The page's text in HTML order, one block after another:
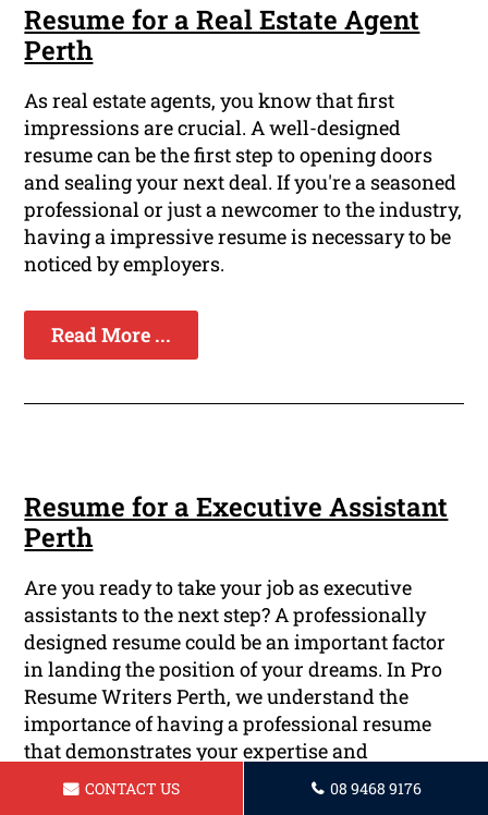
Resume for a Real Estate Agent
Perth
As real estate agents, you know that first
impressions are crucial. A well-designed
resume can be the first step to opening doors
and sealing your next deal. If you're a seasoned
professional or just a newcomer to the industry,
having a impressive resume is necessary to be
noticed by employers.
Read More ...
Resume for a Executive Assistant
Perth
Are you ready to take your job as executive
assistants to the next step? A professionally
designed resume could be an important factor
in landing the position of your dreams. In Pro
Resume Writers Perth, we understand the
importance of having a professional resume
that demonstrates your expertise and
achievements. Our team of highly-certified and
CONTACT US 08 9468 9176